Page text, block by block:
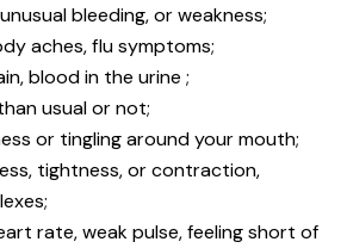
bleeding, or weakness;
aches, flu symptoms;
blood in the urine ;
usual or not;
or tingling around your mouth;
tightness, or contraction,
rate, weak pulse, feeling short of